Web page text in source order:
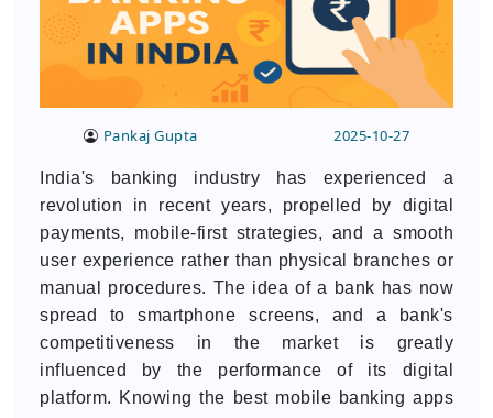
Pankaj Gupta 2025-10-27
India's banking industry has experienced a
revolution in recent years, propelled by digital
payments, mobile-first strategies, and a smooth
user experience rather than physical branches or
manual procedures. The idea of a bank has now
spread to smartphone screens, and a bank's
competitiveness in the market is greatly
influenced by the performance of its digital
platform. Knowing the best mobile banking apps